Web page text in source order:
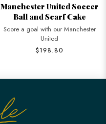
Manchester United Soccer
Ball and Scarf Cake
Score a goal with our Manchester
United
$198.80